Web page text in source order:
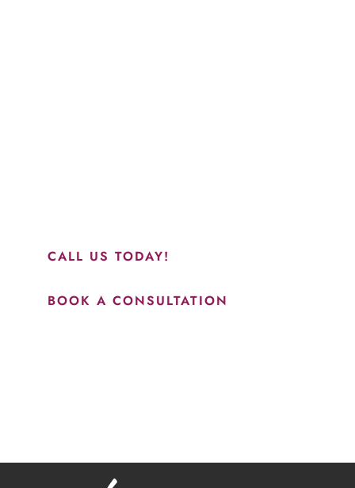
CALL US TODAY!
BOOK A CONSULTATION